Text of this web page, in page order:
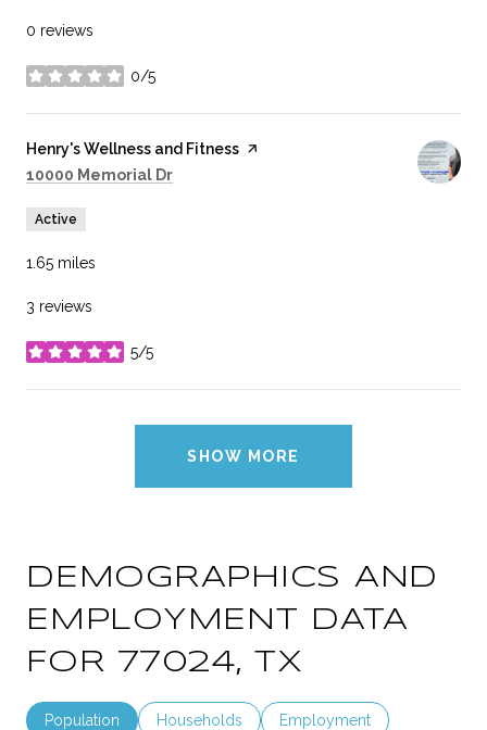
0 reviews
0/5
stars
Visit the
Henry's Wellness and Fitness page on Yelp
Search
10000 Memorial Dr
Active
1.65 miles
3 reviews
5/5
stars
SHOW MORE
DEMOGRAPHICS AND
EMPLOYMENT DATA
FOR 77024, TX
Population Households Employment